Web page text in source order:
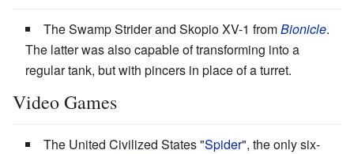
The Swamp Strider and Skopio XV-1 fromBionicle.
The latter was also capable of transforming into a
regular tank, but with pincers in place of a turret.
Video Games
The United Civilized States "Spider", the only six-